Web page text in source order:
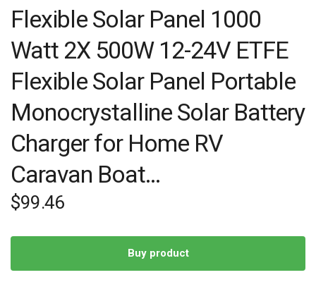
Flexible Solar Panel 1000
Watt 2X 500W 12-24V ETFE
Flexible Solar Panel Portable
Monocrystalline Solar Battery
Charger for Home RV
Caravan Boat…
$99.46
Buy product